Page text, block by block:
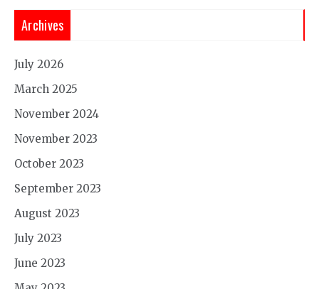
Archives
July 2026
March 2025
November 2024
November 2023
October 2023
September 2023
August 2023
July 2023
June 2023